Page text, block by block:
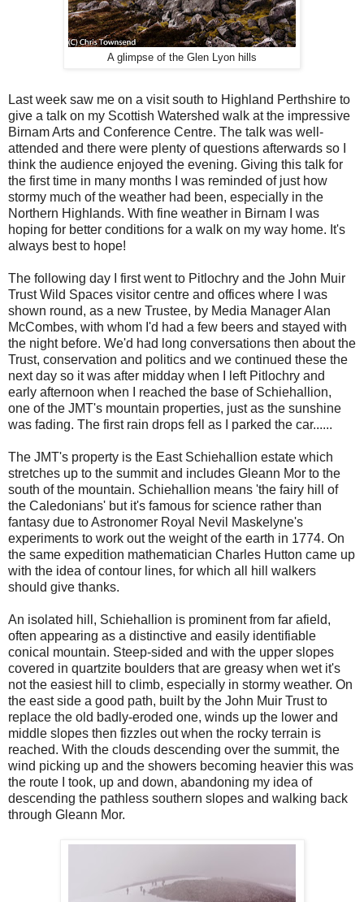
A glimpse of the Glen Lyon hills
Last week saw me on a visit south to Highland Perthshire to
give a talk on my Scottish Watershed walk at the impressive
Birnam Arts and Conference Centre. The talk was well-
attended and there were plenty of questions afterwards so I
think the audience enjoyed the evening. Giving this talk for
the first time in many months I was reminded of just how
stormy much of the weather had been, especially in the
Northern Highlands. With fine weather in Birnam I was
hoping for better conditions for a walk on my way home. It's
always best to hope!
The following day I first went to Pitlochry and the John Muir
Trust Wild Spaces visitor centre and offices where I was
shown round, as a new Trustee, by Media Manager Alan
McCombes, with whom I'd had a few beers and stayed with
the night before. We'd had long conversations then about the
Trust, conservation and politics and we continued these the
next day so it was after midday when I left Pitlochry and
early afternoon when I reached the base of Schiehallion,
one of the JMT's mountain properties, just as the sunshine
was fading. The first rain drops fell as I parked the car......
The JMT's property is the East Schiehallion estate which
stretches up to the summit and includes Gleann Mor to the
south of the mountain. Schiehallion means 'the fairy hill of
the Caledonians' but it's famous for science rather than
fantasy due to Astronomer Royal Nevil Maskelyne's
experiments to work out the weight of the earth in 1774. On
the same expedition mathematician Charles Hutton came up
with the idea of contour lines, for which all hill walkers
should give thanks.
An isolated hill, Schiehallion is prominent from far afield,
often appearing as a distinctive and easily identifiable
conical mountain. Steep-sided and with the upper slopes
covered in quartzite boulders that are greasy when wet it's
not the easiest hill to climb, especially in stormy weather. On
the east side a good path, built by the John Muir Trust to
replace the old badly-eroded one, winds up the lower and
middle slopes then fizzles out when the rocky terrain is
reached. With the clouds descending over the summit, the
wind picking up and the showers becoming heavier this was
the route I took, up and down, abandoning my idea of
descending the pathless southern slopes and walking back
through Gleann Mor.